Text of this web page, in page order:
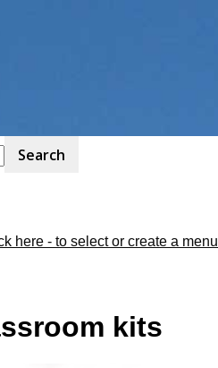
here - to select or create a menu
kits